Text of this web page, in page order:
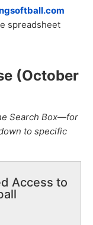
spreadsheet
(October
Search Box—for
to specific
Access to